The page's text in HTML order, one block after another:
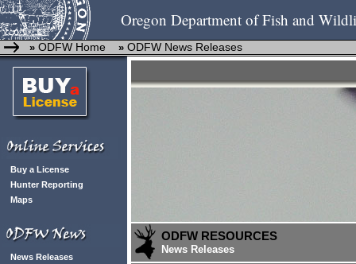
Oregon Department of Fish and
» ODFW Home » ODFW News Releases
Buy a License
Hunter Reporting
Maps
News Releases
ODFW RESOURCES
News Releases